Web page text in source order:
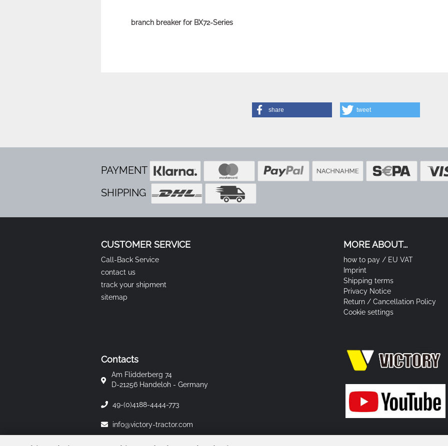
branch breaker for BX72-Series
share tweet
PAYMENT
SHIPPING
CUSTOMER SERVICE
Call-Back Service
contact us
track your shipment
sitemap
MORE ABOUT...
how to pay / EU VAT
Imprint
Shipping terms
Privacy Notice
Return / Cancellation Policy
Cookie settings
Contacts
Am Flidderberg 74
D-21256 Handeloh - Germany
49-(0)4188-4444-773
info@victory-tractor.com